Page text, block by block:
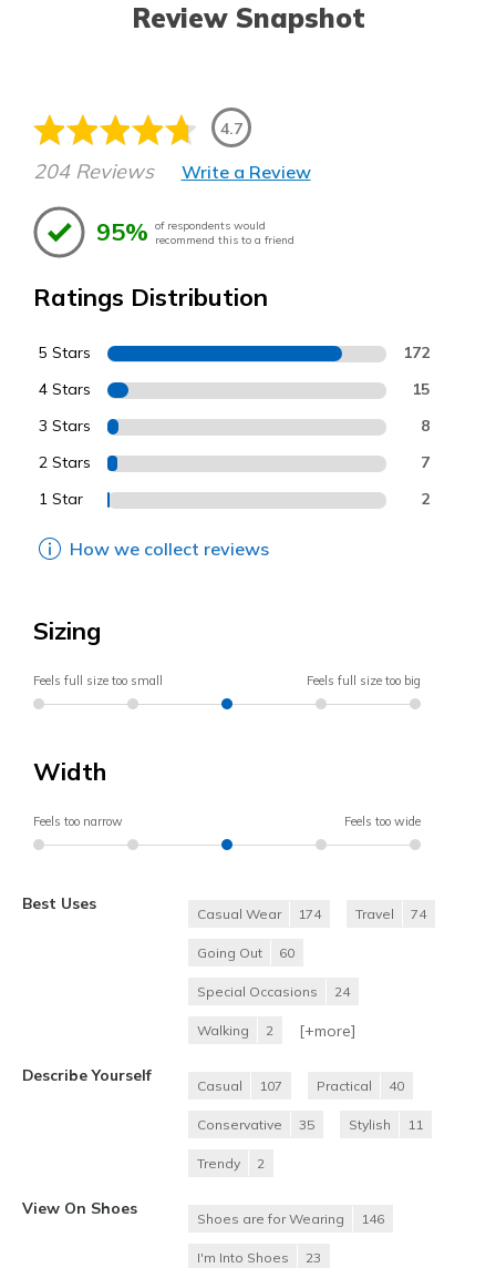
Review Snapshot
4.7
204 Reviews Write a Review
95% of respondents would
recommend this to a friend
Ratings Distribution
5 Stars 172
4 Stars 15
3 Stars 8
2 Stars 7
1 Star 2
How we collect reviews
Sizing
Feels full size too small Feels full size too big
Width
Feels too narrow Feels too wide
Best Uses
Casual Wear 174 Travel 74
Going Out 60
Special Occasions 24
Walking 2 [+more]
Describe Yourself
Casual 107 Practical 40
Conservative 35 Stylish 11
Trendy 2
View On Shoes
Shoes are for Wearing 146
I'm Into Shoes 23